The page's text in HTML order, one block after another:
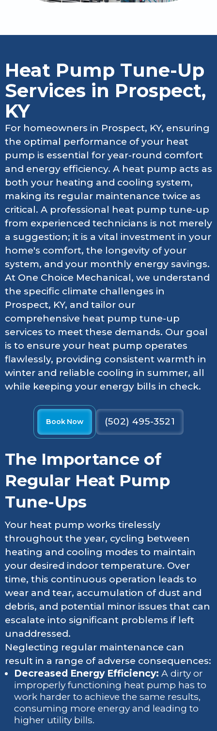
Heat Pump Tune-Up
Services in Prospect,
KY
For homeowners in Prospect, KY, ensuring
the optimal performance of your heat
pump is essential for year-round comfort
and energy efficiency. A heat pump acts as
both your heating and cooling system,
making its regular maintenance twice as
critical. A professional heat pump tune-up
from experienced technicians is not merely
a suggestion; it is a vital investment in your
home's comfort, the longevity of your
system, and your monthly energy savings.
At One Choice Mechanical, we understand
the specific climate challenges in
Prospect, KY, and tailor our
comprehensive heat pump tune-up
services to meet these demands. Our goal
is to ensure your heat pump operates
flawlessly, providing consistent warmth in
winter and reliable cooling in summer, all
while keeping your energy bills in check.
Book Now (502) 495-3521
The Importance of
Regular Heat Pump
Tune-Ups
Your heat pump works tirelessly
throughout the year, cycling between
heating and cooling modes to maintain
your desired indoor temperature. Over
time, this continuous operation leads to
wear and tear, accumulation of dust and
debris, and potential minor issues that can
escalate into significant problems if left
unaddressed.
Neglecting regular maintenance can
result in a range of adverse consequences:
Decreased Energy Efficiency: A dirty or
improperly functioning heat pump has to
work harder to achieve the same results,
consuming more energy and leading to
higher utility bills.